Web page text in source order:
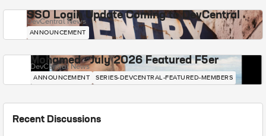
SSO Login Update Coming to DevCentral
DevCentral News
ANNOUNCEMENT
Mohamed - July 2026 Featured F5er
DevCentral News
ANNOUNCEMENT SERIES-DEVCENTRAL-FEATURED-MEMBERS
Recent Discussions